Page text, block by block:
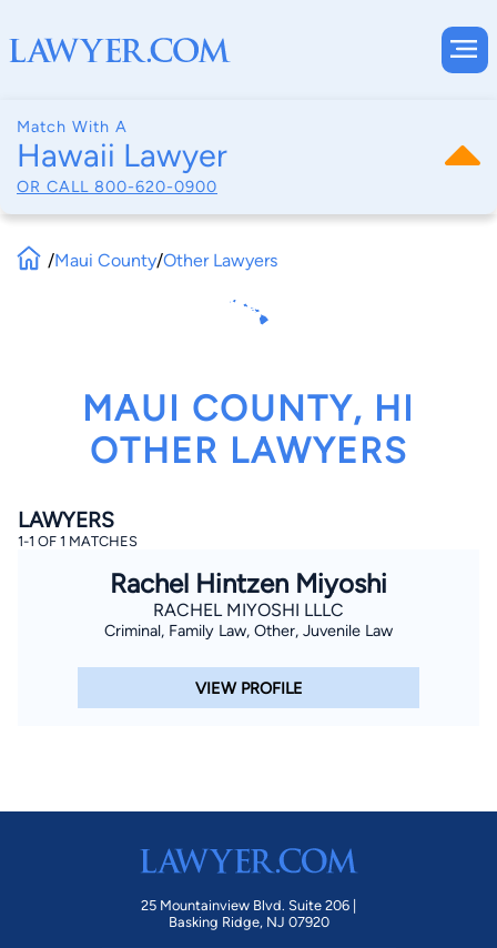
Match With A
Hawaii Lawyer
OR CALL 800-620-0900
By completing and submitting this form, I agree to
Lawyer.com Terms of UseandPrivacy Policyincluding
understand that this authorization overrides any previous
registrations on a federal or state Do Not Call registry.
at any time by replying STOP.
/Maui County/Other Lawyers
MAUI COUNTY, HI
OTHER LAWYERS
LAWYERS
1-1 OF 1 MATCHES
Rachel Hintzen Miyoshi
RACHEL MIYOSHI LLLC
Criminal, Family Law, Other, Juvenile Law
VIEW PROFILE
25 Mountainview Blvd. Suite 206 |
Basking Ridge, NJ 07920